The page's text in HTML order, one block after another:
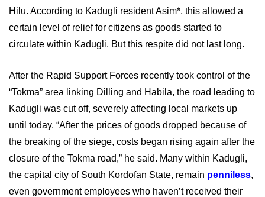
Hilu. According to Kadugli resident Asim*, this allowed a
certain level of relief for citizens as goods started to
circulate within Kadugli. But this respite did not last long.
After the Rapid Support Forces recently took control of the
“Tokma” area linking Dilling and Habila, the road leading to
Kadugli was cut off, severely affecting local markets up
until today. “After the prices of goods dropped because of
the breaking of the siege, costs began rising again after the
closure of the Tokma road,” he said. Many within Kadugli,
the capital city of South Kordofan State, remain penniless,
even government employees who haven’t received their